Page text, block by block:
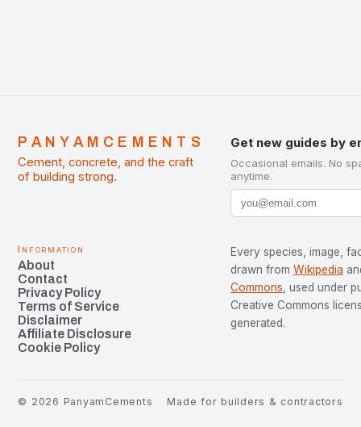
PANYAMCEMENTS
Cement, concrete, and the craft
of building strong.
Get new guides by
Occasional emails. No
anytime.
Information
About
Contact
Privacy Policy
Terms of Service
Disclaimer
Affiliate Disclosure
Cookie Policy
Every species, image,
drawn from Wikipedia
Commons , used under
Creative Commons
generated.
© 2026 PanyamCements Made for builders & contractors